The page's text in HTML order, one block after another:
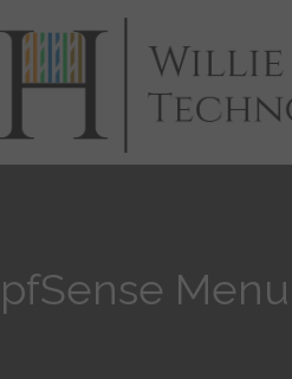
pfSense Menu